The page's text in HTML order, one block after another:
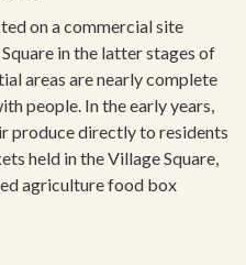
on a commercial site
in the latter stages of
areas are nearly complete
people. In the early years,
produce directly to residents
held in the Village Square,
agriculture food box